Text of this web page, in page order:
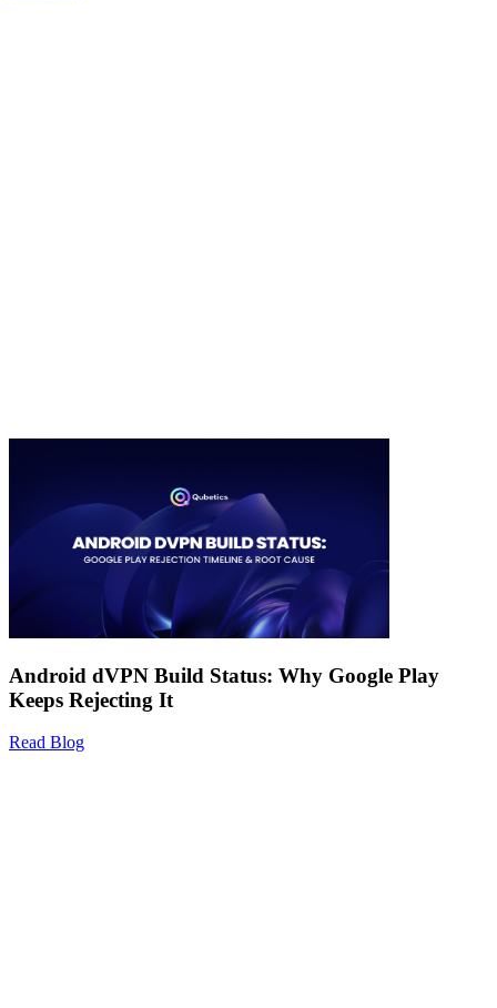
Android dVPN Build Status: Why Google Play
Keeps Rejecting It
Read Blog